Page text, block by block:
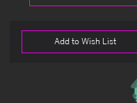
Add to Wish List